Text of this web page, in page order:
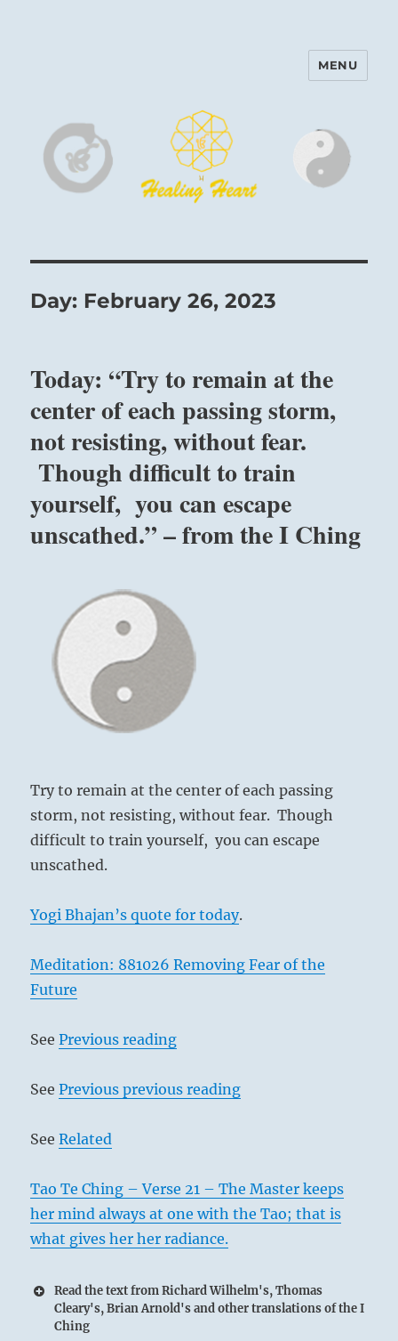
Harinam and Healing Heart
MENU
Day: February 26, 2023
Today: “Try to remain at the
center of each passing storm,
not resisting, without fear.
Though difficult to train
yourself, you can escape
unscathed.” – from the I Ching
Try to remain at the center of each passing
storm, not resisting, without fear. Though
difficult to train yourself, you can escape
unscathed.
Yogi Bhajan’s quote for today.
Meditation: 881026 Removing Fear of the
Future
SeePrevious reading
SeePrevious previous reading
SeeRelated
Tao Te Ching – Verse 21 – The Master keeps
her mind always at one with the Tao; that is
what gives her her radiance.
Read the text from Richard Wilhelm's, Thomas
Cleary's, Brian Arnold's and other translations of the I
Ching